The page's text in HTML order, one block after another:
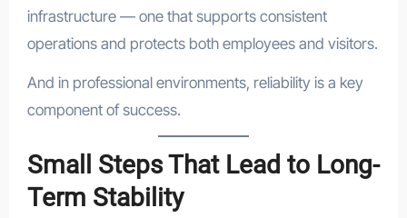
infrastructure — one that supports consistent
operations and protects both employees and visitors.
And in professional environments, reliability is a key
component of success.
Small Steps That Lead to Long-
Term Stability